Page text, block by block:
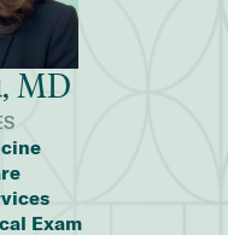
MD
Exam